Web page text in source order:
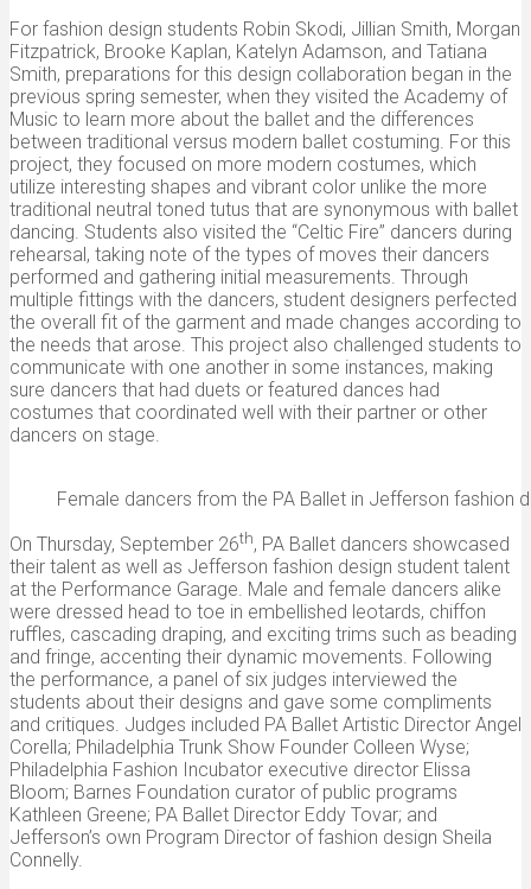
For fashion design students Robin Skodi, Jillian Smith, Morgan
Fitzpatrick, Brooke Kaplan, Katelyn Adamson, and Tatiana
Smith, preparations for this design collaboration began in the
previous spring semester, when they visited the Academy of
Music to learn more about the ballet and the differences
between traditional versus modern ballet costuming. For this
project, they focused on more modern costumes, which
utilize interesting shapes and vibrant color unlike the more
traditional neutral toned tutus that are synonymous with ballet
dancing. Students also visited the “Celtic Fire” dancers during
rehearsal, taking note of the types of moves their dancers
performed and gathering initial measurements. Through
multiple fittings with the dancers, student designers perfected
the overall fit of the garment and made changes according to
the needs that arose. This project also challenged students to
communicate with one another in some instances, making
sure dancers that had duets or featured dances had
costumes that coordinated well with their partner or other
dancers on stage.
Female dancers from the PA Ballet in Jefferson fashion
On Thursday, September 26th, PA Ballet dancers showcased
their talent as well as Jefferson fashion design student talent
at the Performance Garage. Male and female dancers alike
were dressed head to toe in embellished leotards, chiffon
ruffles, cascading draping, and exciting trims such as beading
and fringe, accenting their dynamic movements. Following
the performance, a panel of six judges interviewed the
students about their designs and gave some compliments
and critiques. Judges included PA Ballet Artistic Director Angel
Corella; Philadelphia Trunk Show Founder Colleen Wyse;
Philadelphia Fashion Incubator executive director Elissa
Bloom; Barnes Foundation curator of public programs
Kathleen Greene; PA Ballet Director Eddy Tovar; and
Jefferson’s own Program Director of fashion design Sheila
Connelly.